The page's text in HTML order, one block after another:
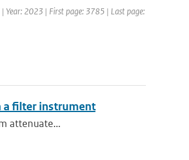
Year: 2023 | First page: 3785 | Last page:
a filter instrument
attenuate...